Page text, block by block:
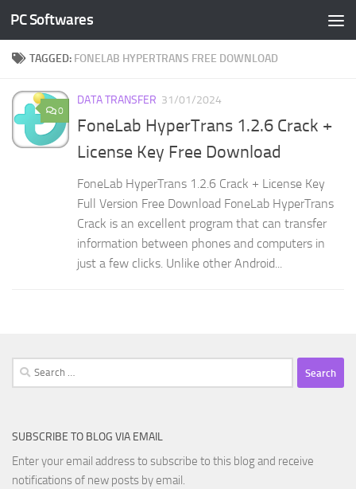
Skip to content
PC Softwares
TAGGED: FONELAB HYPERTRANS FREE DOWNLOAD
0
DATA TRANSFER 31/01/2024
FoneLab HyperTrans 1.2.6 Crack +
License Key Free Download
FoneLab HyperTrans 1.2.6 Crack + License Key
Full Version Free Download FoneLab HyperTrans
Crack is an excellent program that can transfer
information between phones and computers in
just a few clicks. Unlike other Android...
Search
for:
SUBSCRIBE TO BLOG VIA EMAIL
Enter your email address to subscribe to this blog and receive
notifications of new posts by email.